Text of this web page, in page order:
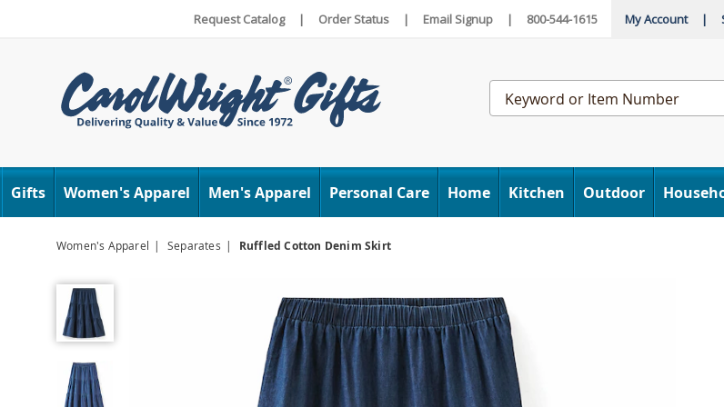
Request Catalog | Order Status | Email Signup | 800-544-1615 My Account |
Carol
Wright
Search
Catalog
Gifts Women's Apparel Men's Apparel Personal Care Home Kitchen Outdoor
Women's Apparel Separates Ruffled Cotton Denim Skirt